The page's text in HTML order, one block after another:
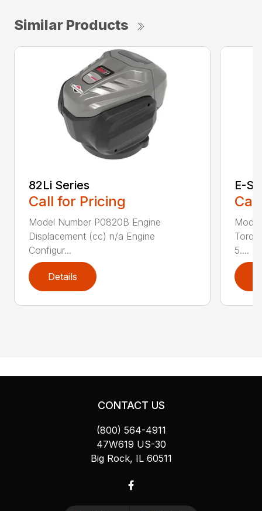
Similar Products
82Li Series
Call for Pricing
Model Number P0820B Engine
Displacement (cc) n/a Engine
Configur...
Details
E-
5....
CONTACT US
(800) 564-4911
47W619 US-30
Big Rock, IL 60511